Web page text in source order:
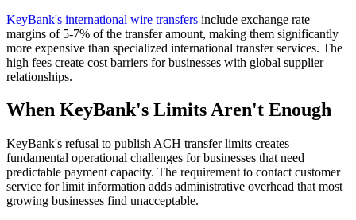
KeyBank's international wire transfers include exchange rate
margins of 5-7% of the transfer amount, making them significantly
more expensive than specialized international transfer services. The
high fees create cost barriers for businesses with global supplier
relationships.
When KeyBank's Limits Aren't Enough
KeyBank's refusal to publish ACH transfer limits creates
fundamental operational challenges for businesses that need
predictable payment capacity. The requirement to contact customer
service for limit information adds administrative overhead that most
growing businesses find unacceptable.